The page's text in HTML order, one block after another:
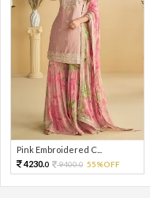
Pink Embroidered C...
4230.0 9400.0 55%OFF